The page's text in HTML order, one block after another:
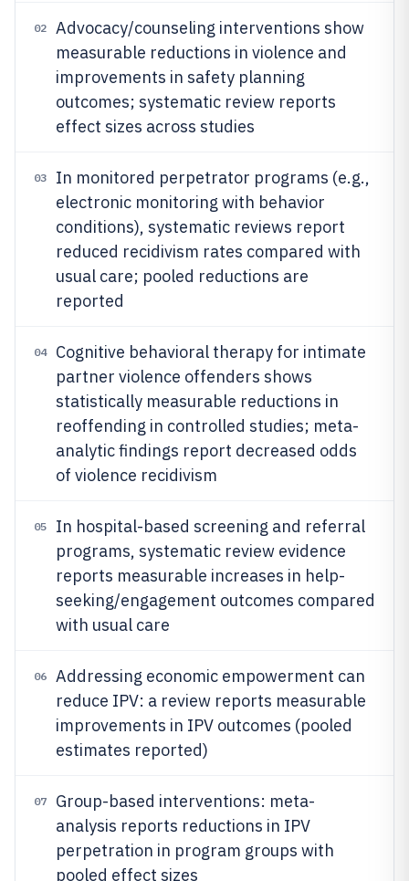
02
Advocacy/counseling interventions show
measurable reductions in violence and
improvements in safety planning
outcomes; systematic review reports
effect sizes across studies
03
In monitored perpetrator programs (e.g.,
electronic monitoring with behavior
conditions), systematic reviews report
reduced recidivism rates compared with
usual care; pooled reductions are
reported
04
Cognitive behavioral therapy for intimate
partner violence offenders shows
statistically measurable reductions in
reoffending in controlled studies; meta-
analytic findings report decreased odds
of violence recidivism
05
In hospital-based screening and referral
programs, systematic review evidence
reports measurable increases in help-
seeking/engagement outcomes compared
with usual care
06
Addressing economic empowerment can
reduce IPV: a review reports measurable
improvements in IPV outcomes (pooled
estimates reported)
07
Group-based interventions: meta-
analysis reports reductions in IPV
perpetration in program groups with
pooled effect sizes